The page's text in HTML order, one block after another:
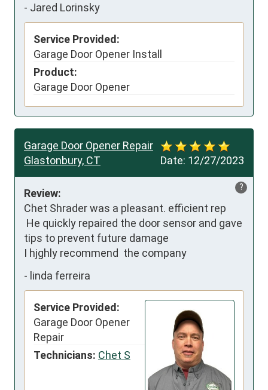
- Jared Lorinsky
Service Provided:
Garage Door Opener Install
Product:
Garage Door Opener
Date: 12/27/2023
Garage Door Opener Repair
Glastonbury, CT
?
Review:
Chet Shrader was a pleasant. efficient rep
tips to prevent future damage
I hjghly recommend  the company
- linda ferreira
Service Provided:
Garage Door Opener
Repair
Technicians: Chet S